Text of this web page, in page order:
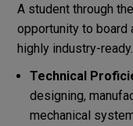
A student through
opportunity to board
highly industry-
Technical
designing,
mechanical